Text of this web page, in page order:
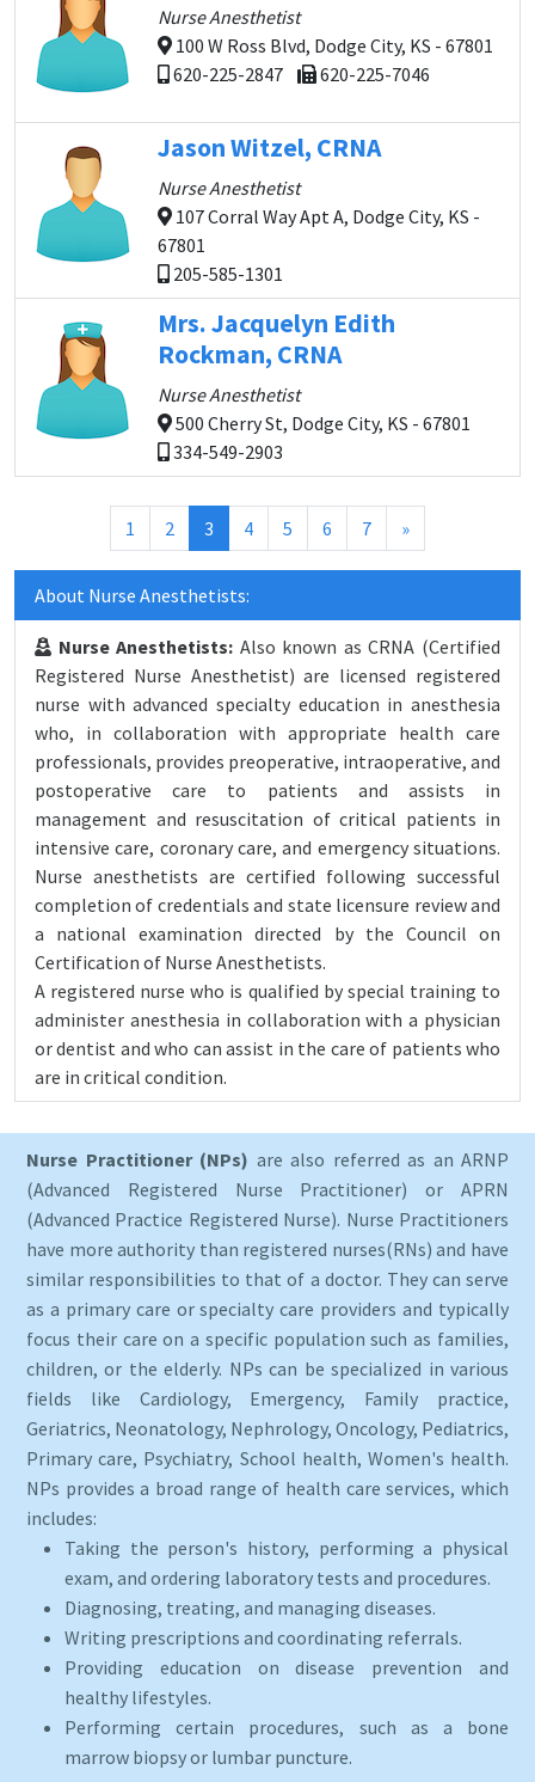
Nurse Anesthetist
100 W Ross Blvd, Dodge City, KS - 67801
620-225-2847
620-225-7046
Jason Witzel, CRNA
Nurse Anesthetist
107 Corral Way Apt A, Dodge City, KS -
67801
205-585-1301
Mrs. Jacquelyn Edith
Rockman, CRNA
Nurse Anesthetist
500 Cherry St, Dodge City, KS - 67801
334-549-2903
1 2 3 (current)
4 5 6 7 »
About Nurse Anesthetists:
Nurse Anesthetists: Also known as CRNA (Certified
Registered Nurse Anesthetist) are licensed registered
nurse with advanced specialty education in anesthesia
who, in collaboration with appropriate health care
professionals, provides preoperative, intraoperative, and
postoperative care to patients and assists in
management and resuscitation of critical patients in
intensive care, coronary care, and emergency situations.
Nurse anesthetists are certified following successful
completion of credentials and state licensure review and
a national examination directed by the Council on
Certification of Nurse Anesthetists.
A registered nurse who is qualified by special training to
administer anesthesia in collaboration with a physician
or dentist and who can assist in the care of patients who
are in critical condition.
Nurse Practitioner (NPs) are also referred as an ARNP
(Advanced Registered Nurse Practitioner) or APRN
(Advanced Practice Registered Nurse). Nurse Practitioners
have more authority than registered nurses(RNs) and have
similar responsibilities to that of a doctor. They can serve
as a primary care or specialty care providers and typically
focus their care on a specific population such as families,
children, or the elderly. NPs can be specialized in various
fields like Cardiology, Emergency, Family practice,
Geriatrics, Neonatology, Nephrology, Oncology, Pediatrics,
Primary care, Psychiatry, School health, Women's health.
NPs provides a broad range of health care services, which
includes:
Taking the person's history, performing a physical
exam, and ordering laboratory tests and procedures.
Diagnosing, treating, and managing diseases.
Writing prescriptions and coordinating referrals.
Providing education on disease prevention and
healthy lifestyles.
Performing certain procedures, such as a bone
marrow biopsy or lumbar puncture.